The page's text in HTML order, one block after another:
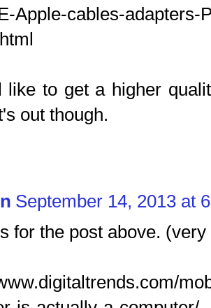
Apple-cables-adapters-
like to get a higher
out though.
September 14, 2013 at
for the post above.